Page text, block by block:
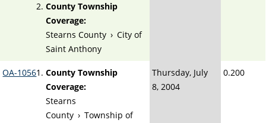
County Township
Coverage:
Stearns County › City of
Saint Anthony
OA-1056
County Township
Coverage:
Stearns
County › Township of
Thursday, July
8, 2004
0.200